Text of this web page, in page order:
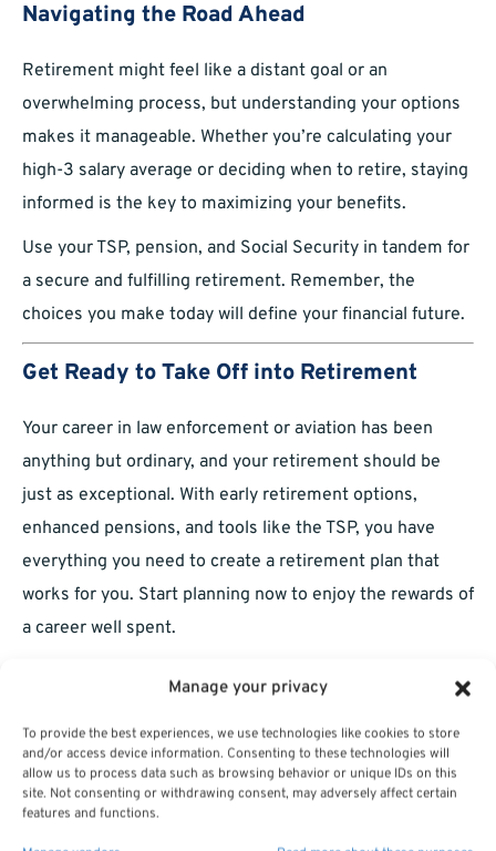
Manage your privacy
To provide the best experiences, we use technologies like cookies to store
and/or access device information. Consenting to these technologies will
allow us to process data such as browsing behavior or unique IDs on this
site. Not consenting or withdrawing consent, may adversely affect certain
features and functions.
Navigating the Road Ahead
Retirement might feel like a distant goal or an
overwhelming process, but understanding your options
makes it manageable. Whether you’re calculating your
high-3 salary average or deciding when to retire, staying
informed is the key to maximizing your benefits.
Use your TSP, pension, and Social Security in tandem for
a secure and fulfilling retirement. Remember, the
choices you make today will define your financial future.
Get Ready to Take Off into Retirement
Your career in law enforcement or aviation has been
anything but ordinary, and your retirement should be
just as exceptional. With early retirement options,
enhanced pensions, and tools like the TSP, you have
everything you need to create a retirement plan that
works for you. Start planning now to enjoy the rewards of
a career well spent.